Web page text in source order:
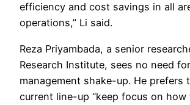
efficiency and cost savings in all
operations,” Li said.
Reza Priyambada, a senior
Research Institute, sees no need
management shake-up. He prefers
current line-up “keep focus on how